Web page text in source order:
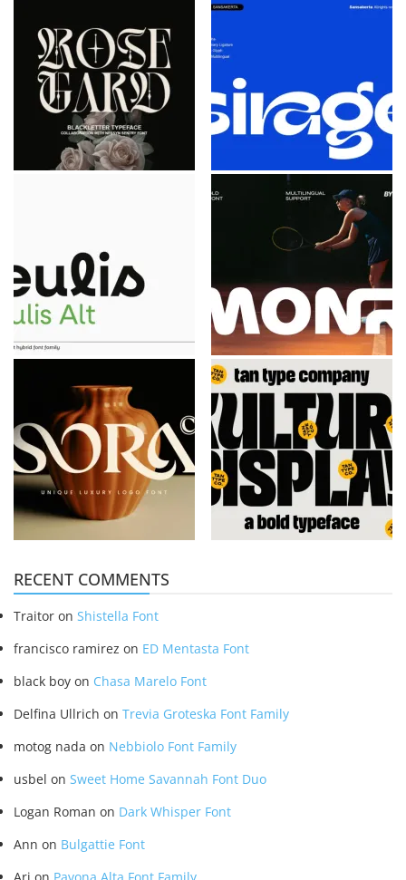
RECENT COMMENTS
Traitor on Shistella Font
francisco ramirez on ED Mentasta Font
black boy on Chasa Marelo Font
Delfina Ullrich on Trevia Groteska Font Family
motog nada on Nebbiolo Font Family
usbel on Sweet Home Savannah Font Duo
Logan Roman on Dark Whisper Font
Ann on Bulgattie Font